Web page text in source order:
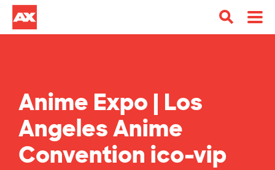
Anime Expo | Los
Angeles Anime
Convention ico-vip